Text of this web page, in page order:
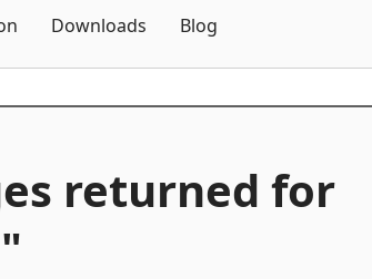
Downloads Blog
returned for